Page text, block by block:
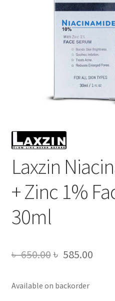
Laxzin
+ Zinc 1%
30ml
৳650.00Original
was:
৳ 585.00
Available on backorder